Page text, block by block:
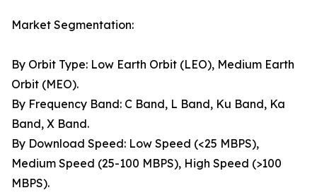
Market Segmentation:
By Orbit Type: Low Earth Orbit (LEO), Medium Earth
Orbit (MEO).
By Frequency Band: C Band, L Band, Ku Band, Ka
Band, X Band.
By Download Speed: Low Speed (<25 MBPS),
Medium Speed (25-100 MBPS), High Speed (>100
MBPS).